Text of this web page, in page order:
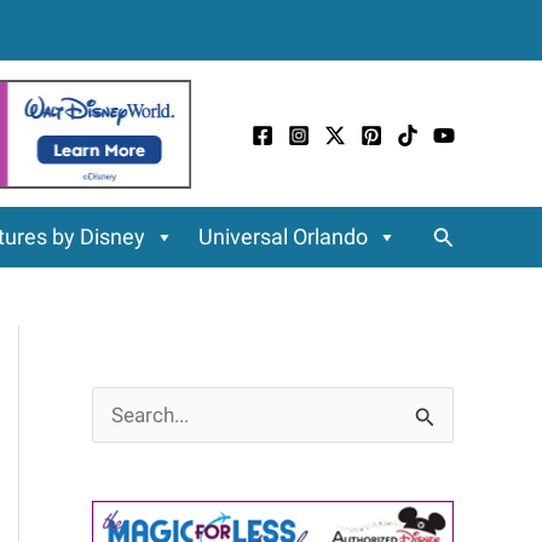
by Disney Universal Orlando Search
e